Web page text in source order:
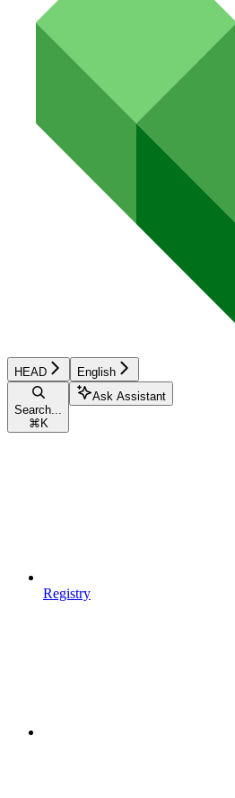
HEAD English
Search...
⌘ K
Ask Assistant
Registry